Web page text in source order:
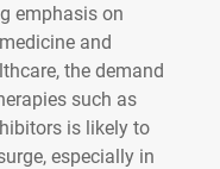
emphasis on
and
the demand
such as
is likely to
especially in